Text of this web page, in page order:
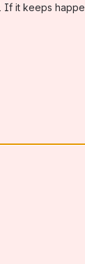
(opens new
If it keeps